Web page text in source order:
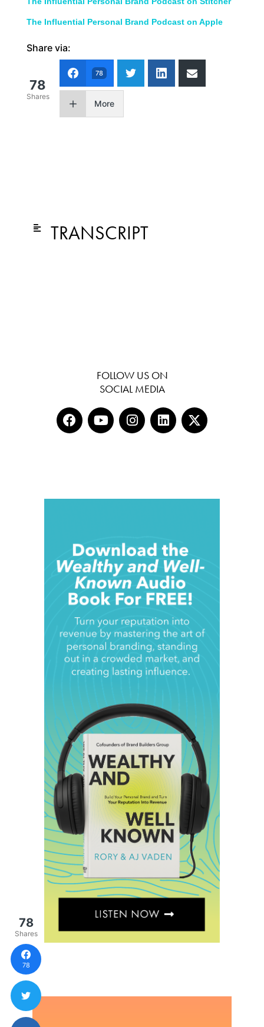
The Influential Personal Brand Podcast on Apple
Share via:
78
Shares
78
More
TRANSCRIPT
FOLLOW US ON
SOCIAL MEDIA
78
Shares
78